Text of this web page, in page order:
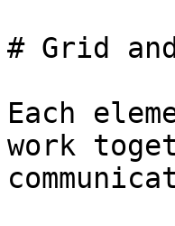
# Grid
Each
work